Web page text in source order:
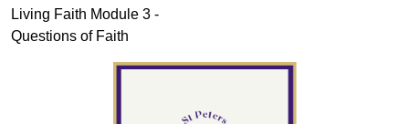
Living Faith Module 3 -
Questions of Faith